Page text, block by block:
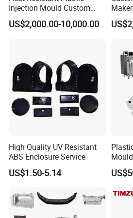
Maintain close contact with
timely feedback on project
-Continual improvement
Through continuous learning
improve our technology and
the changing needs of our
and mold manufacturing to
production, saving time and
We are adopting a standard
Injection Mould Custom
Food Grade Container Mold
PPSU
US$2,000.00-10,000.00
Maker
OM/
High Quality UV Resistant
ABS Enclosure Service
US$1.50-5.14